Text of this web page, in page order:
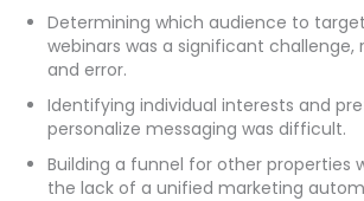
Determining which audience to
webinars was a significant challenge,
and error.
Identifying individual interests and
personalize messaging was difficult.
Building a funnel for other properties
the lack of a unified marketing